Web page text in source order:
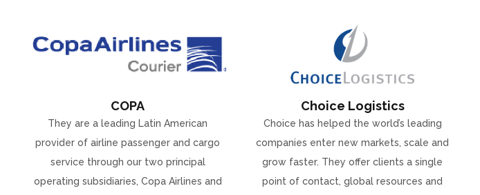
COPA
They are a leading Latin American
provider of airline passenger and cargo
service through our two principal
operating subsidiaries, Copa Airlines and
Choice Logistics
Choice has helped the world’s leading
companies enter new markets, scale and
grow faster. They offer clients a single
point of contact, global resources and